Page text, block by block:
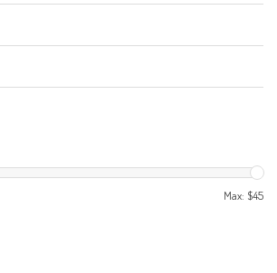
Max: $45